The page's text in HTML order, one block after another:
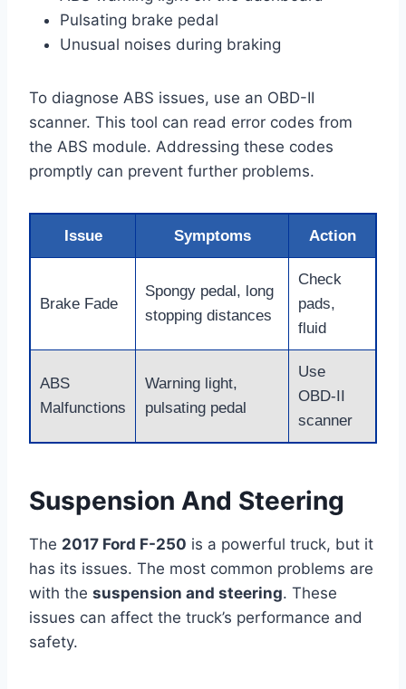
Pulsating brake pedal
Unusual noises during braking
To diagnose ABS issues, use an OBD-II
scanner. This tool can read error codes from
the ABS module. Addressing these codes
promptly can prevent further problems.
Issue Symptoms Action
Brake Fade
Spongy pedal, long
stopping distances
Check
pads,
fluid
ABS
Malfunctions
Warning light,
pulsating pedal
Use
OBD-II
scanner
Suspension And Steering
The 2017 Ford F-250 is a powerful truck, but it
has its issues. The most common problems are
with the suspension and steering. These
issues can affect the truck’s performance and
safety.